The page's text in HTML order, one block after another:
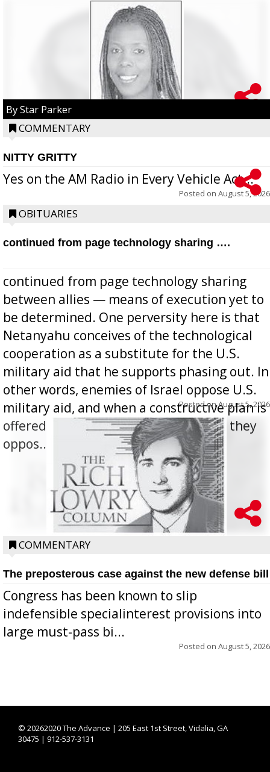
By Star Parker
COMMENTARY
NITTY GRITTY
Yes on the AM Radio in Every Vehicle Act...
Posted on August 5, 2026
OBITUARIES
continued from page technology sharing ….
continued from page technology sharing
between allies — means of execution yet to
be determined. One perversity here is that
Netanyahu conceives of the technological
cooperation as a substitute for the U.S.
military aid that he supports phasing out. In
other words, enemies of Israel oppose U.S.
military aid, and when a constructive plan is
offered for how to go about ending it, they
oppos...
Posted onAugust 5, 2026
COMMENTARY
The preposterous case against the new defense bill
Congress has been known to slip
indefensible specialinterest provisions into
large must-pass bi...
Posted on August 5, 2026
© 20262020 The Advance | 205 East 1st Street, Vidalia, GA
30475 | 912-537-3131